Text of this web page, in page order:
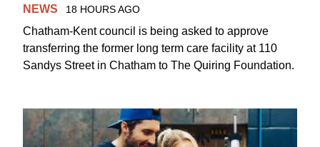
NEWS 18 HOURS AGO
Chatham-Kent council is being asked to approve
transferring the former long term care facility at 110
Sandys Street in Chatham to The Quiring Foundation.